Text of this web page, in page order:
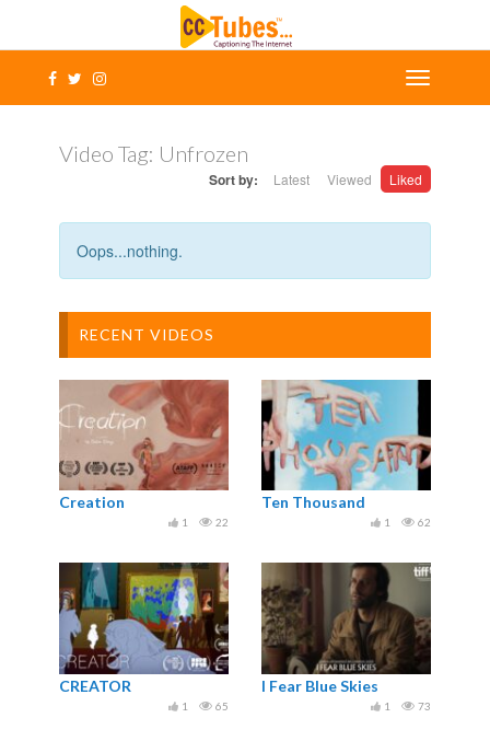
Video Tag: Unfrozen
Sort by: Latest Viewed Liked
Oops...nothing.
RECENT VIDEOS
Creation
22
1
Ten Thousand
62
1
CREATOR
65
1
I Fear Blue Skies
73
1